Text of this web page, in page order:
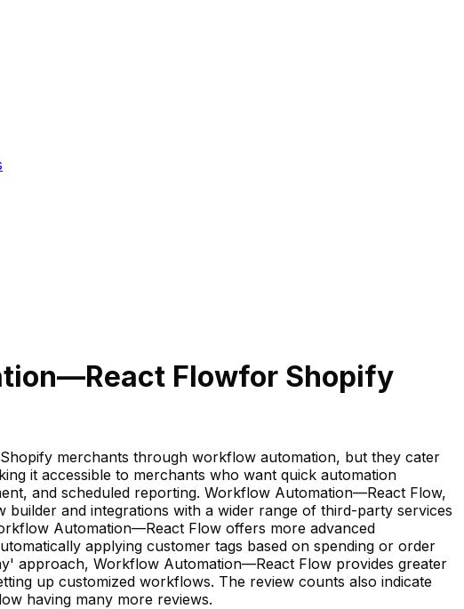
Flowfor Shopify
merchants through workflow automation, but they cater
it accessible to merchants who want quick automation
and scheduled reporting. Workflow Automation—React Flow,
and integrations with a wider range of third-party services
Automation—React Flow offers more advanced
applying customer tags based on spending or order
approach, Workflow Automation—React Flow provides greater
up customized workflows. The review counts also indicate
having many more reviews.